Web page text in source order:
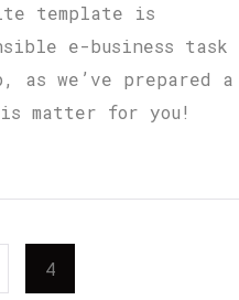
template is
e-business task
as we’ve prepared a
matter for you!
4